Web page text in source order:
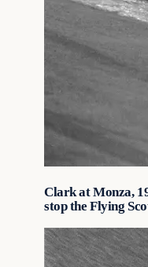
Clark at Monza,
stop the Flying